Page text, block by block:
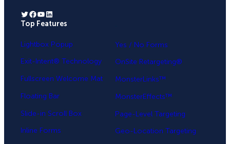
Twitter Facebook YouTube LinkedIn
Top Features
Lightbox Popup
Exit-Intent® Technology
Fullscreen Welcome Mat
Floating Bar
Slide-in Scroll Box
Inline Forms
Yes / No Forms
OnSite Retargeting®
MonsterLinks™
MonsterEffects™
Page-Level Targeting
Geo-Location Targeting